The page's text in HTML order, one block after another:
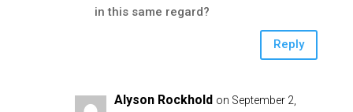
in this same regard?
Reply
Alyson Rockhold on September 2,